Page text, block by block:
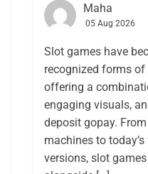
Maha
05 Aug 2026
Slot games have
recognized forms
offering a
engaging visuals,
deposit gopay.
machines to
versions, slot